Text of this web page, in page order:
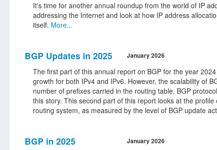
It's time for another annual roundup from the world of IP
addressing the Internet and look at how IP address
itself. More...
BGP Updates in 2025 January 2026
The first part of this annual report on BGP for the year
growth for both IPv4 and IPv6. However, the scalability of
number of prefixes carried in the routing table. BGP
this story. This second part of this report looks at the
routing system, as measured by the level of BGP update
BGP in 2025 January 2026